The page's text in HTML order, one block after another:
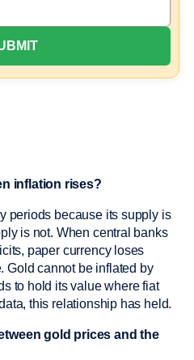
inflation rises?
periods because its supply is
is not. When central banks
paper currency loses
Gold cannot be inflated by
to hold its value where fiat
this relationship has held.
gold prices and the